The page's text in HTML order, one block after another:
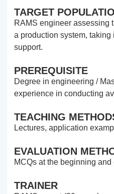
TARGET
RAMS engineer assessing
a production system, taking
support.
PREREQUISITE
Degree in engineering /
experience in conducting
TEACHING
Lectures, application
EVALUATION
MCQs at the beginning
TRAINER